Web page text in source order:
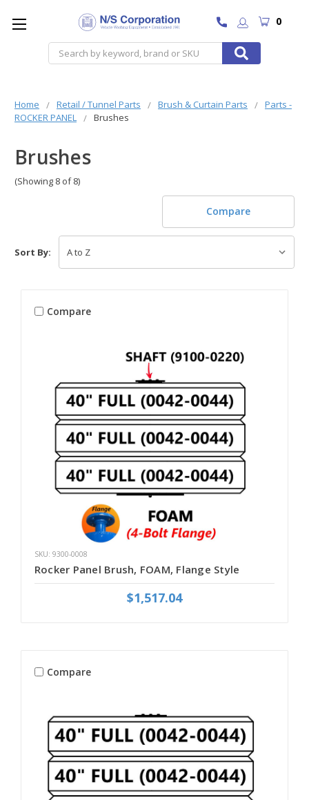
Search
0
Home Retail / Tunnel Parts Brush & Curtain Parts
Parts -
ROCKER PANEL
Brushes
Brushes
(Showing 8 of 8)
Compare
Sort By:
Compare
SKU: 9300-0008
Rocker Panel Brush, FOAM, Flange Style
$1,517.04
Compare